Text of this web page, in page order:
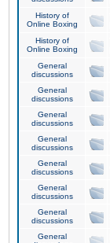
History of
Online Boxing
History of
Online Boxing
General
discussions
General
discussions
General
discussions
General
discussions
General
discussions
General
discussions
General
discussions
General